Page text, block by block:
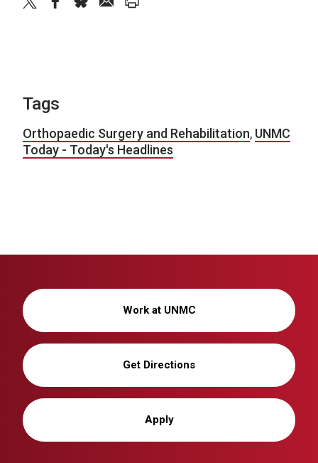
Tags
Orthopaedic Surgery and Rehabilitation, UNMC
Today - Today's Headlines
Work at UNMC
Get Directions
Apply